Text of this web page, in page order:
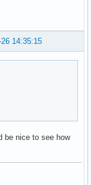
26 14:35:15
be nice to see how